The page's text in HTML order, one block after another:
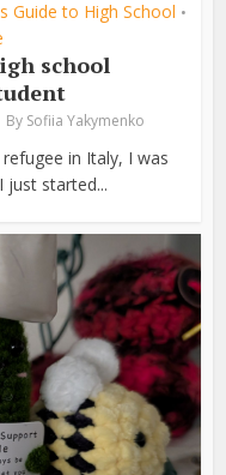
Guide to High School •
school
By Sofiia Yakymenko
in Italy, I was
just started...